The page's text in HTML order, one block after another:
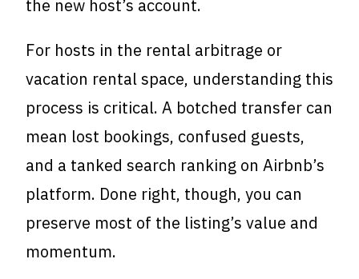
the new host’s account.
For hosts in the rental arbitrage or
vacation rental space, understanding this
process is critical. A botched transfer can
mean lost bookings, confused guests,
and a tanked search ranking on Airbnb’s
platform. Done right, though, you can
preserve most of the listing’s value and
momentum.